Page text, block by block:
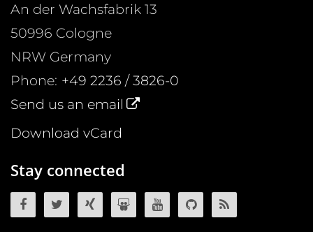
An der Wachsfabrik 13
50996 Cologne
NRW Germany
Phone: +49 2236 / 3826-0
Send us an email
Download vCard
Stay connected
OpenCms on Facebook
OpenCms on Twitter
OpenCms on Xing
OpenCms on SlideShare
OpenCms on YouTube
OpenCmsOpenCms